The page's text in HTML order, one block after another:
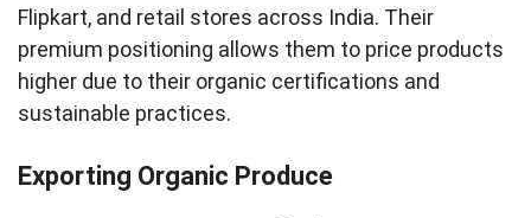
Flipkart, and retail stores across India. Their
premium positioning allows them to price products
higher due to their organic certifications and
sustainable practices.
Exporting Organic Produce